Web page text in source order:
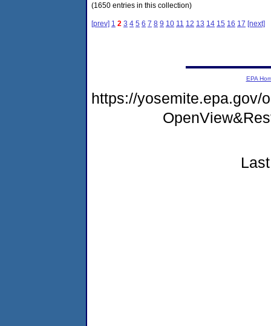
(1650 entries in this collection)
[prev] 1 2 3 4 5 6 7 8 9 10 11 12 13 14 15 16 17 [next]
EPA
https://yosemite.epa.gov/